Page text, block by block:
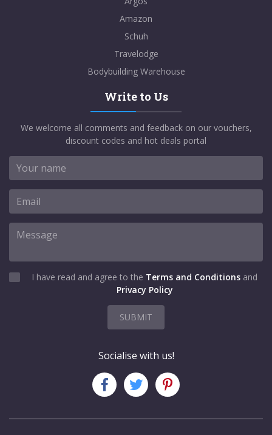
Amazon
Schuh
Travelodge
Bodybuilding Warehouse
Write to Us
We welcome all comments and feedback on our vouchers,
discount codes and hot deals portal
I have read and agree to the Terms and Conditions and
Privacy Policy
SUBMIT
Socialise with us!